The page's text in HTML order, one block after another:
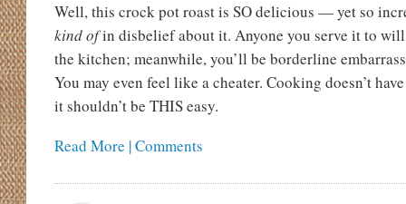
Well, this crock pot roast is SO delicious — yet so
kind ofin disbelief about it. Anyone you serve it to
the kitchen; meanwhile, you’ll be borderline
You may even feel like a cheater. Cooking doesn’t
it shouldn’t be THIS easy.
Read More | Comments